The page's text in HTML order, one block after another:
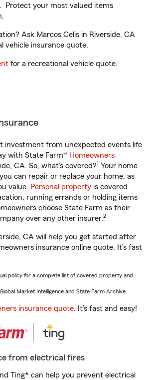
Protect your most valued items
Ask Marcos Celis in Riverside, CA
vehicle insurance quote.
for a recreational vehicle quote.
investment from unexpected events life
with State Farm® Homeowners
CA. So, what’s covered?1 Your home
can repair or replace your home, as
value. Personal property is covered
running errands or holding items
choose State Farm as their
over any other insurer.2
CA will help you get started after
insurance online quote. It’s fast
policy for a complete list of covered property and
Market Intelligence and State Farm Archive.
insurance quote. It’s fast and easy!
from electrical fires
Ting* can help you prevent electrical